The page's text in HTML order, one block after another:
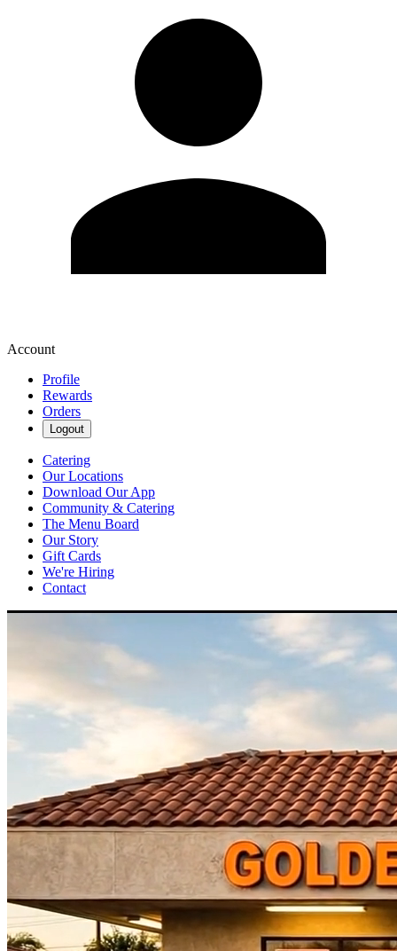
Account
Profile
Rewards
Orders
Logout
Catering
Our Locations
Download Our App
Community & Catering
The Menu Board
Our Story
Gift Cards
We're Hiring
Contact